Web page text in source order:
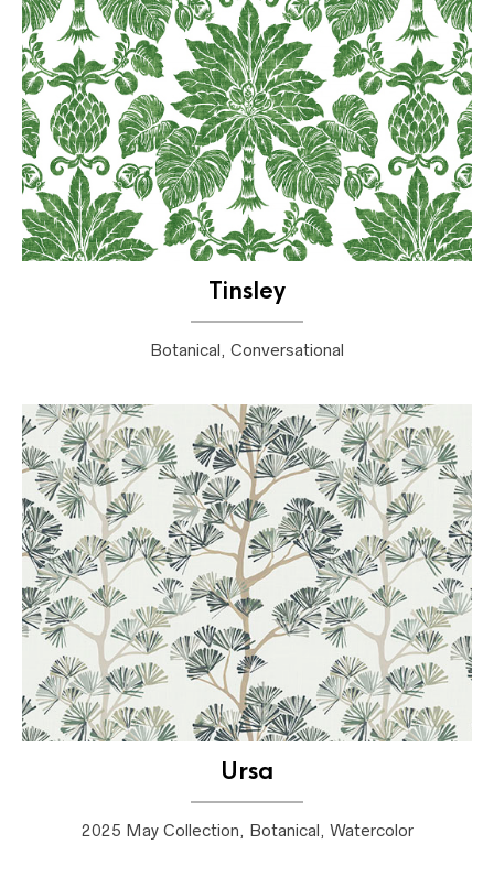
Tinsley
Botanical, Conversational
Ursa
2025 May Collection, Botanical, Watercolor